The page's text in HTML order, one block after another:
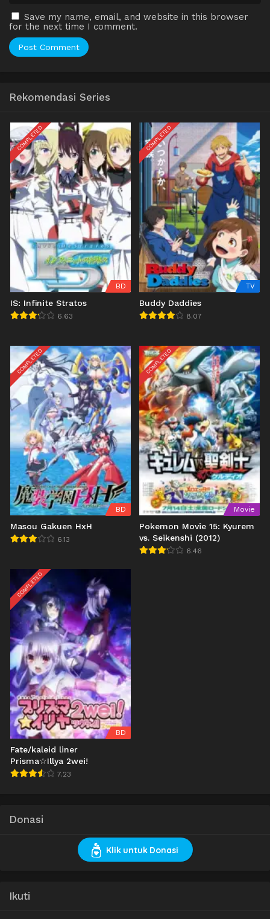
Save my name, email, and website in this browser
for the next time I comment.
Rekomendasi Series
COMPLETED
BD
IS: Infinite Stratos
6.63
COMPLETED
TV
Buddy Daddies
8.07
COMPLETED
BD
Masou Gakuen HxH
6.13
COMPLETED
Movie
Pokemon Movie 15: Kyurem
vs. Seikenshi (2012)
6.46
COMPLETED
BD
Fate/kaleid liner
Prisma☆Illya 2wei!
7.23
Donasi
Klik untuk Donasi
Ikuti